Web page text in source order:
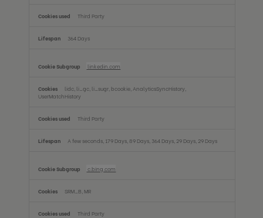
Third Party
364 Days
linkedin.com
lidc, li_gc, li_sugr, bcookie, AnalyticsSyncHistory,
UserMatchHistory
Third Party
A few seconds, 179 Days, 89 Days, 364 Days, 29 Days, 29 Days
c.bing.com
SRM_B, MR
Third Party